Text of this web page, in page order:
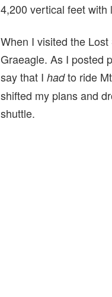
4,200 vertical feet with
When I visited the
Graeagle. As I posted
say that I hadto ride
shifted my plans and
shuttle.